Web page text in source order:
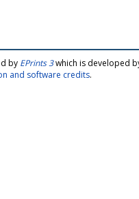
by EPrints 3which is developed
and software credits.